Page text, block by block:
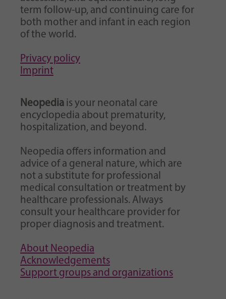
term follow-up, and continuing care for
both mother and infant in each region
of the world.
Privacy policy
Imprint
Neopedia is your neonatal care
encyclopedia about prematurity,
hospitalization, and beyond.
Neopedia offers information and
advice of a general nature, which are
not a substitute for professional
medical consultation or treatment by
healthcare professionals. Always
consult your healthcare provider for
proper diagnosis and treatment.
About Neopedia
Acknowledgements
Support groups and organizations
Purpose
generierte ID, für die historische Speicherung
Ihrer vorgenommen Einstellungen, falls der
Webseiten-Betreiber dies eingestellt hat.